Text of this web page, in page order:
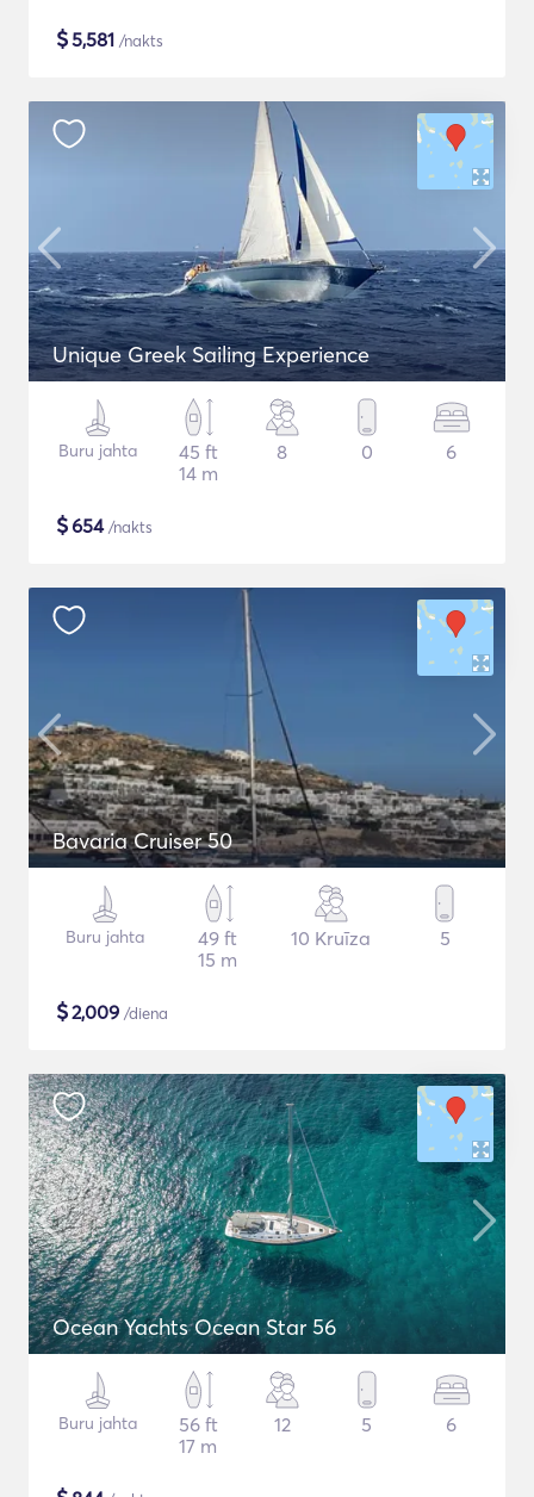
$5,581 /nakts
Unique Greek Sailing Experience
Buru jahta
45 ft
14 m
8 0 6
$654/nakts
Bavaria Cruiser 50
Buru jahta
49 ft
15 m
10 Kruīza 5
$2,009 /diena
Ocean Yachts Ocean Star 56
Buru jahta
56 ft
17 m
12 5 6